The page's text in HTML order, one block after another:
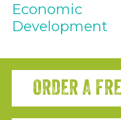
Economic
Development
ORDER A